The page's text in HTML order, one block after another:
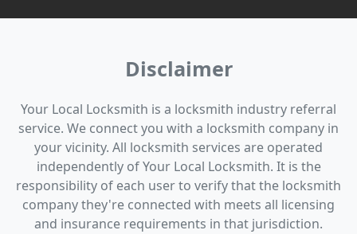
Disclaimer
Your Local Locksmith is a locksmith industry referral
service. We connect you with a locksmith company in
your vicinity. All locksmith services are operated
independently of Your Local Locksmith. It is the
responsibility of each user to verify that the locksmith
company they're connected with meets all licensing
and insurance requirements in that jurisdiction.